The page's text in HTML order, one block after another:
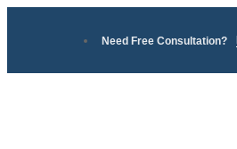
Need Free Consultation?